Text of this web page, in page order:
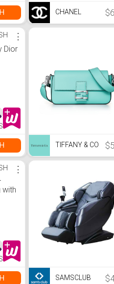
CHANEL
Dior
⋮
TIFFANY & CO
with
⋮
SAMSCLUB